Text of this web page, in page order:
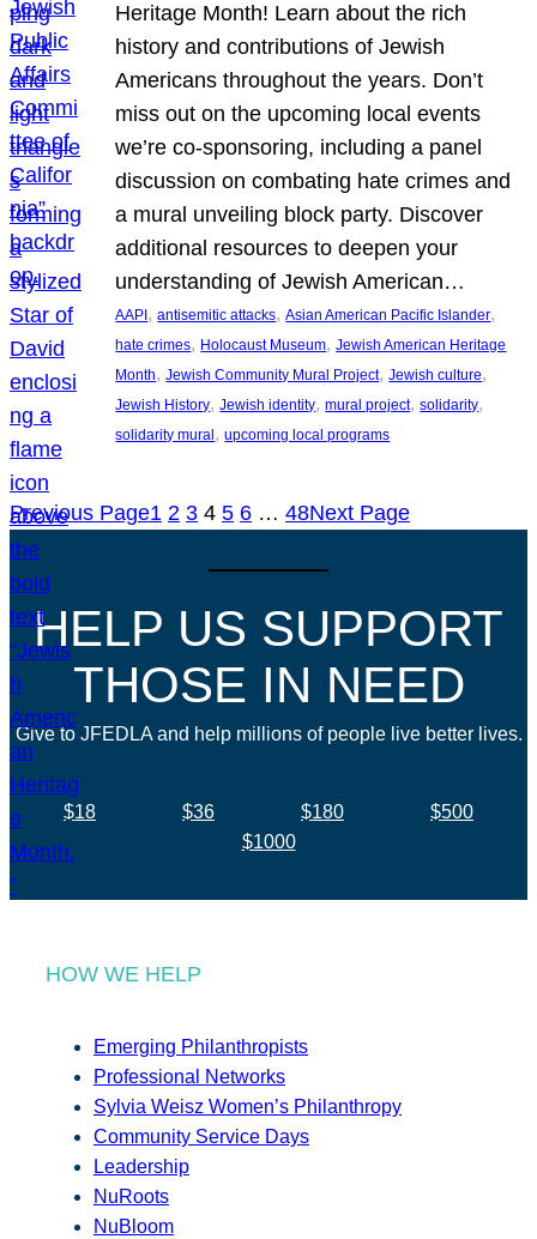
Heritage Month! Learn about the rich
history and contributions of Jewish
Americans throughout the years. Don’t
miss out on the upcoming local events
we’re co-sponsoring, including a panel
discussion on combating hate crimes and
a mural unveiling block party. Discover
additional resources to deepen your
understanding of Jewish American…
AAPI , antisemitic attacks, Asian American Pacific Islander
hate crimes, Holocaust Museum, Jewish American Heritage
Month, Jewish Community Mural Project, Jewish culture
Jewish History, Jewish identity, mural project, solidarity
solidarity mural , upcoming local programs
Previous Page1 2 3 4 5 6 … 48Next Page
HELP US SUPPORT
THOSE IN NEED
Give to JFEDLA and help millions of people live better lives.
$18 $36 $180
$500
$1000
HOW WE HELP
Emerging Philanthropists
Professional Networks
Sylvia Weisz Women’s Philanthropy
Community Service Days
Leadership
NuRoots
NuBloom